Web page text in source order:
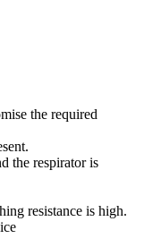
the required
the respirator is
resistance is high.